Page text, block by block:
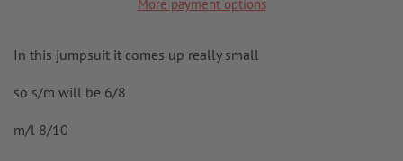
More payment options
In this jumpsuit it comes up really small
so s/m will be 6/8
m/l 8/10